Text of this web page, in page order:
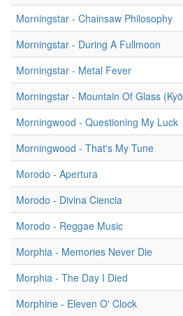
Morningstar - Chainsaw Philosophy
Morningstar - During A Fullmoon
Morningstar - Metal Fever
Morningstar - Mountain Of Glass
Morningwood - Questioning My Luck
Morningwood - That's My Tune
Morodo - Apertura
Morodo - Divina Ciencia
Morodo - Reggae Music
Morphia - Memories Never Die
Morphia - The Day I Died
Morphine - Eleven O' Clock